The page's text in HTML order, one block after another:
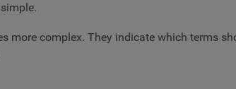
more complex. They indicate which terms